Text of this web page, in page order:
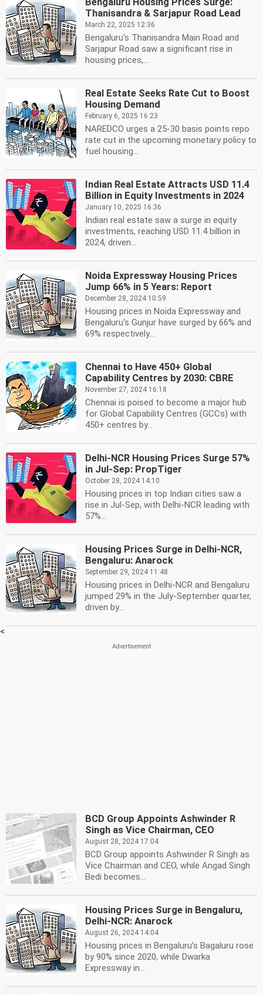
Thanisandra & Sarjapur Road Lead
March 22, 2025 12:36
Bengaluru's Thanisandra Main Road and
Sarjapur Road saw a significant rise in
housing prices,...
Real Estate Seeks Rate Cut to Boost
Housing Demand
February 6, 2025 16:23
NAREDCO urges a 25-30 basis points repo
rate cut in the upcoming monetary policy to
fuel housing...
Indian Real Estate Attracts USD 11.4
Billion in Equity Investments in 2024
January 10, 2025 16:36
Indian real estate saw a surge in equity
investments, reaching USD 11.4 billion in
2024, driven...
Noida Expressway Housing Prices
Jump 66% in 5 Years: Report
December 28, 2024 10:59
Housing prices in Noida Expressway and
Bengaluru's Gunjur have surged by 66% and
69% respectively...
Chennai to Have 450+ Global
Capability Centres by 2030: CBRE
November 27, 2024 16:18
Chennai is poised to become a major hub
for Global Capability Centres (GCCs) with
450+ centres by...
Delhi-NCR Housing Prices Surge 57%
in Jul-Sep: PropTiger
October 28, 2024 14:10
Housing prices in top Indian cities saw a
rise in Jul-Sep, with Delhi-NCR leading with
57%...
Housing Prices Surge in Delhi-NCR,
Bengaluru: Anarock
September 29, 2024 11:48
Housing prices in Delhi-NCR and Bengaluru
jumped 29% in the July-September quarter,
driven by...
<
BCD Group Appoints Ashwinder R
Singh as Vice Chairman, CEO
August 28, 2024 17:04
BCD Group appoints Ashwinder R Singh as
Vice Chairman and CEO, while Angad Singh
Bedi becomes...
Housing Prices Surge in Bengaluru,
Delhi-NCR: Anarock
August 26, 2024 14:04
Housing prices in Bengaluru's Bagaluru rose
by 90% since 2020, while Dwarka
Expressway in...